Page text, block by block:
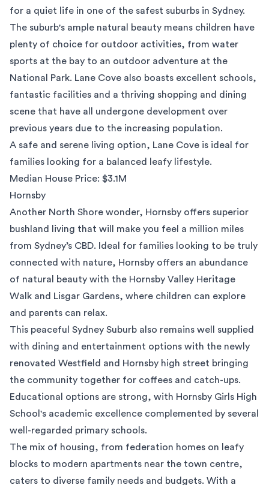
for a quiet life in one of the safest suburbs in Sydney.
The suburb's ample natural beauty means children have
plenty of choice for outdoor activities, from water
sports at the bay to an outdoor adventure at the
National Park. Lane Cove also boasts excellent schools,
fantastic facilities and a thriving shopping and dining
scene that have all undergone development over
previous years due to the increasing population.
A safe and serene living option, Lane Cove is ideal for
families looking for a balanced leafy lifestyle.
Median House Price: $3.1M
Hornsby
Another North Shore wonder, Hornsby offers superior
bushland living that will make you feel a million miles
from Sydney’s CBD. Ideal for families looking to be truly
connected with nature, Hornsby offers an abundance
of natural beauty with the Hornsby Valley Heritage
Walk and Lisgar Gardens, where children can explore
and parents can relax.
This peaceful Sydney Suburb also remains well supplied
with dining and entertainment options with the newly
renovated Westfield and Hornsby high street bringing
the community together for coffees and catch-ups.
Educational options are strong, with Hornsby Girls High
School 's academic excellence complemented by several
well-regarded primary schools.
The mix of housing, from federation homes on leafy
blocks to modern apartments near the town centre,
caters to diverse family needs and budgets. With a